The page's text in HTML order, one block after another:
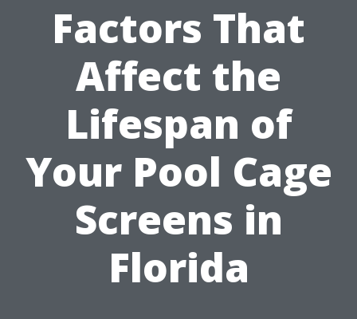
Factors That
Affect the
Lifespan of
Your Pool Cage
Screens in
Florida